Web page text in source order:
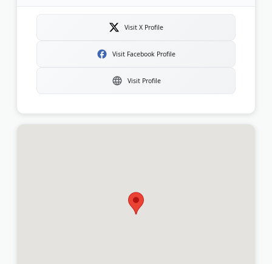
Visit X Profile
Visit Facebook Profile
Visit Profile